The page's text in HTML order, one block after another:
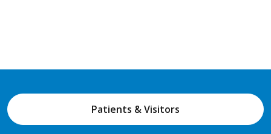
Patients & Visitors